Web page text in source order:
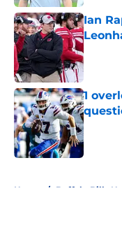
Ian
1
Home / Buffalo Bills